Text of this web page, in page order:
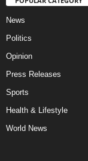
News
Politics
Opinion
Press Releases
Sports
Health & Lifestyle
World News